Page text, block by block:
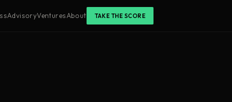
AdvisoryVenturesAbout TAKE THE SCORE